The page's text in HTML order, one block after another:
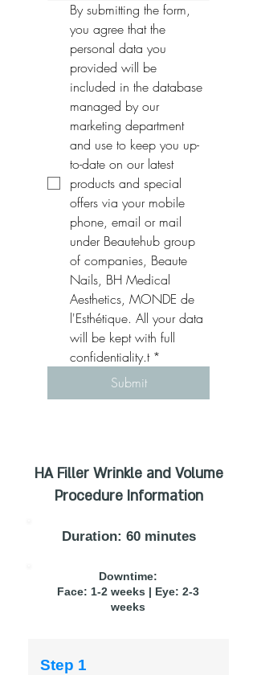
By submitting the form,
you agree that the
personal data you
provided will be
included in the database
managed by our
marketing department
and use to keep you up-
to-date on our latest
products and special
offers via your mobile
phone, email or mail
under Beautehub group
of companies, Beaute
Nails, BH Medical
Aesthetics, MONDE de
l'Esthétique. All your data
will be kept with full
confidentiality.t *
Submit
HA Filler Wrinkle and Volume
Procedure Information
Duration: 60 minutes
Downtime:
Face: 1-2 weeks | Eye: 2-3
weeks
Step 1